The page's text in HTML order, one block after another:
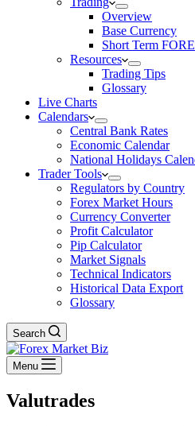
Overview
Base Currency
Short Term
Resources
Trading Tips
Glossary
Live Charts
Calendars
Central Bank Rates
Economic Calendar
National Holidays
Trader Tools
Regulators by Country
Forex Market Hours
Currency Converter
Profit Calculator
Pip Calculator
Market Signals
Technical Indicators
Historical Data Export
Glossary
Search
Menu
Valutrades